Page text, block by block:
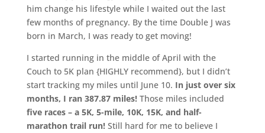
him change his lifestyle while I waited out the last
few months of pregnancy. By the time Double J was
born in March, I was ready to get moving!
I started running in the middle of April with the
Couch to 5K plan {HIGHLY recommend}, but I didn’t
start tracking my miles until June 10. In just over six
months, I ran 387.87 miles!Those miles included
five races – a 5K, 5-mile, 10K, 15K, and half-
marathon trail run!Still hard for me to believe I